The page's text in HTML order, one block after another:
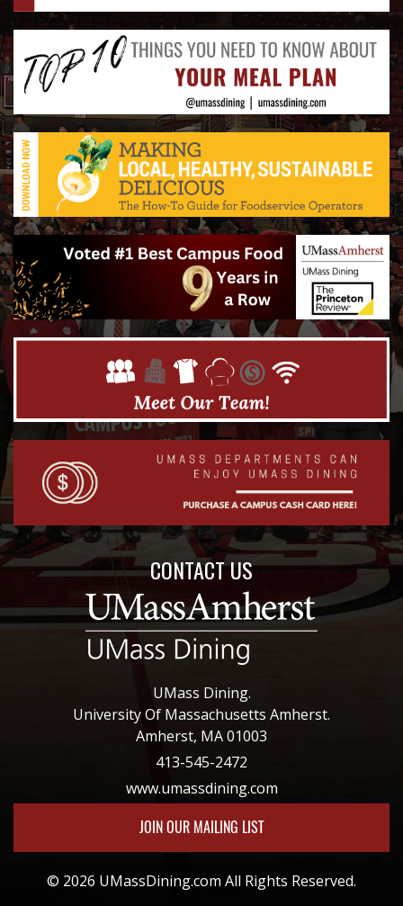
CONTACT US
UMass Dining.
University Of Massachusetts Amherst.
Amherst, MA 01003
413-545-2472
www.umassdining.com
JOIN OUR MAILING LIST
© 2026 UMassDining.com All Rights Reserved.